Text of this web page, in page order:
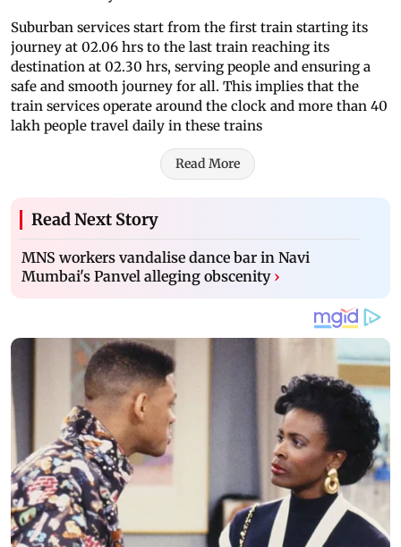
Suburban services start from the first train starting its
journey at 02.06 hrs to the last train reaching its
destination at 02.30 hrs, serving people and ensuring a
safe and smooth journey for all. This implies that the
train services operate around the clock and more than 40
lakh people travel daily in these trains
Read More
Read Next Story
MNS workers vandalise dance bar in Navi
Mumbai's Panvel alleging obscenity ›